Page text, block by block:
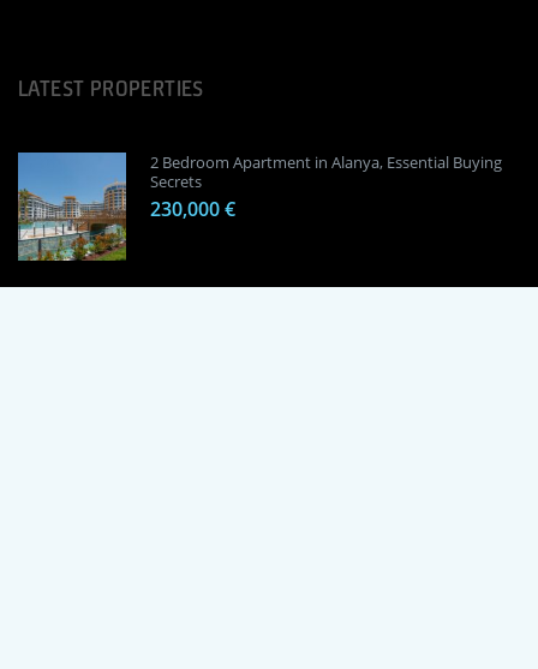
LATEST PROPERTIES
2 Bedroom Apartment in Alanya, Essential Buying
Secrets
230,000 €